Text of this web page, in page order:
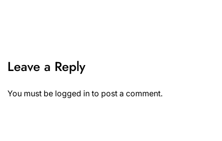
Leave a Reply
You must be logged in to post a comment.